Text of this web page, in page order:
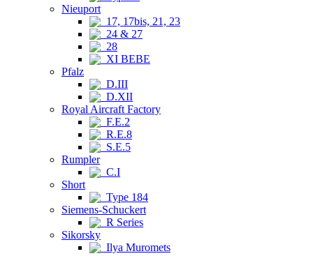
Nieuport
17, 17bis, 21, 23
24 & 27
28
XI BEBE
Pfalz
D.III
D.XII
Royal Aircraft Factory
F.E.2
R.E.8
S.E.5
Rumpler
C.I
Short
Type 184
Siemens-Schuckert
R Series
Sikorsky
Ilya Muromets